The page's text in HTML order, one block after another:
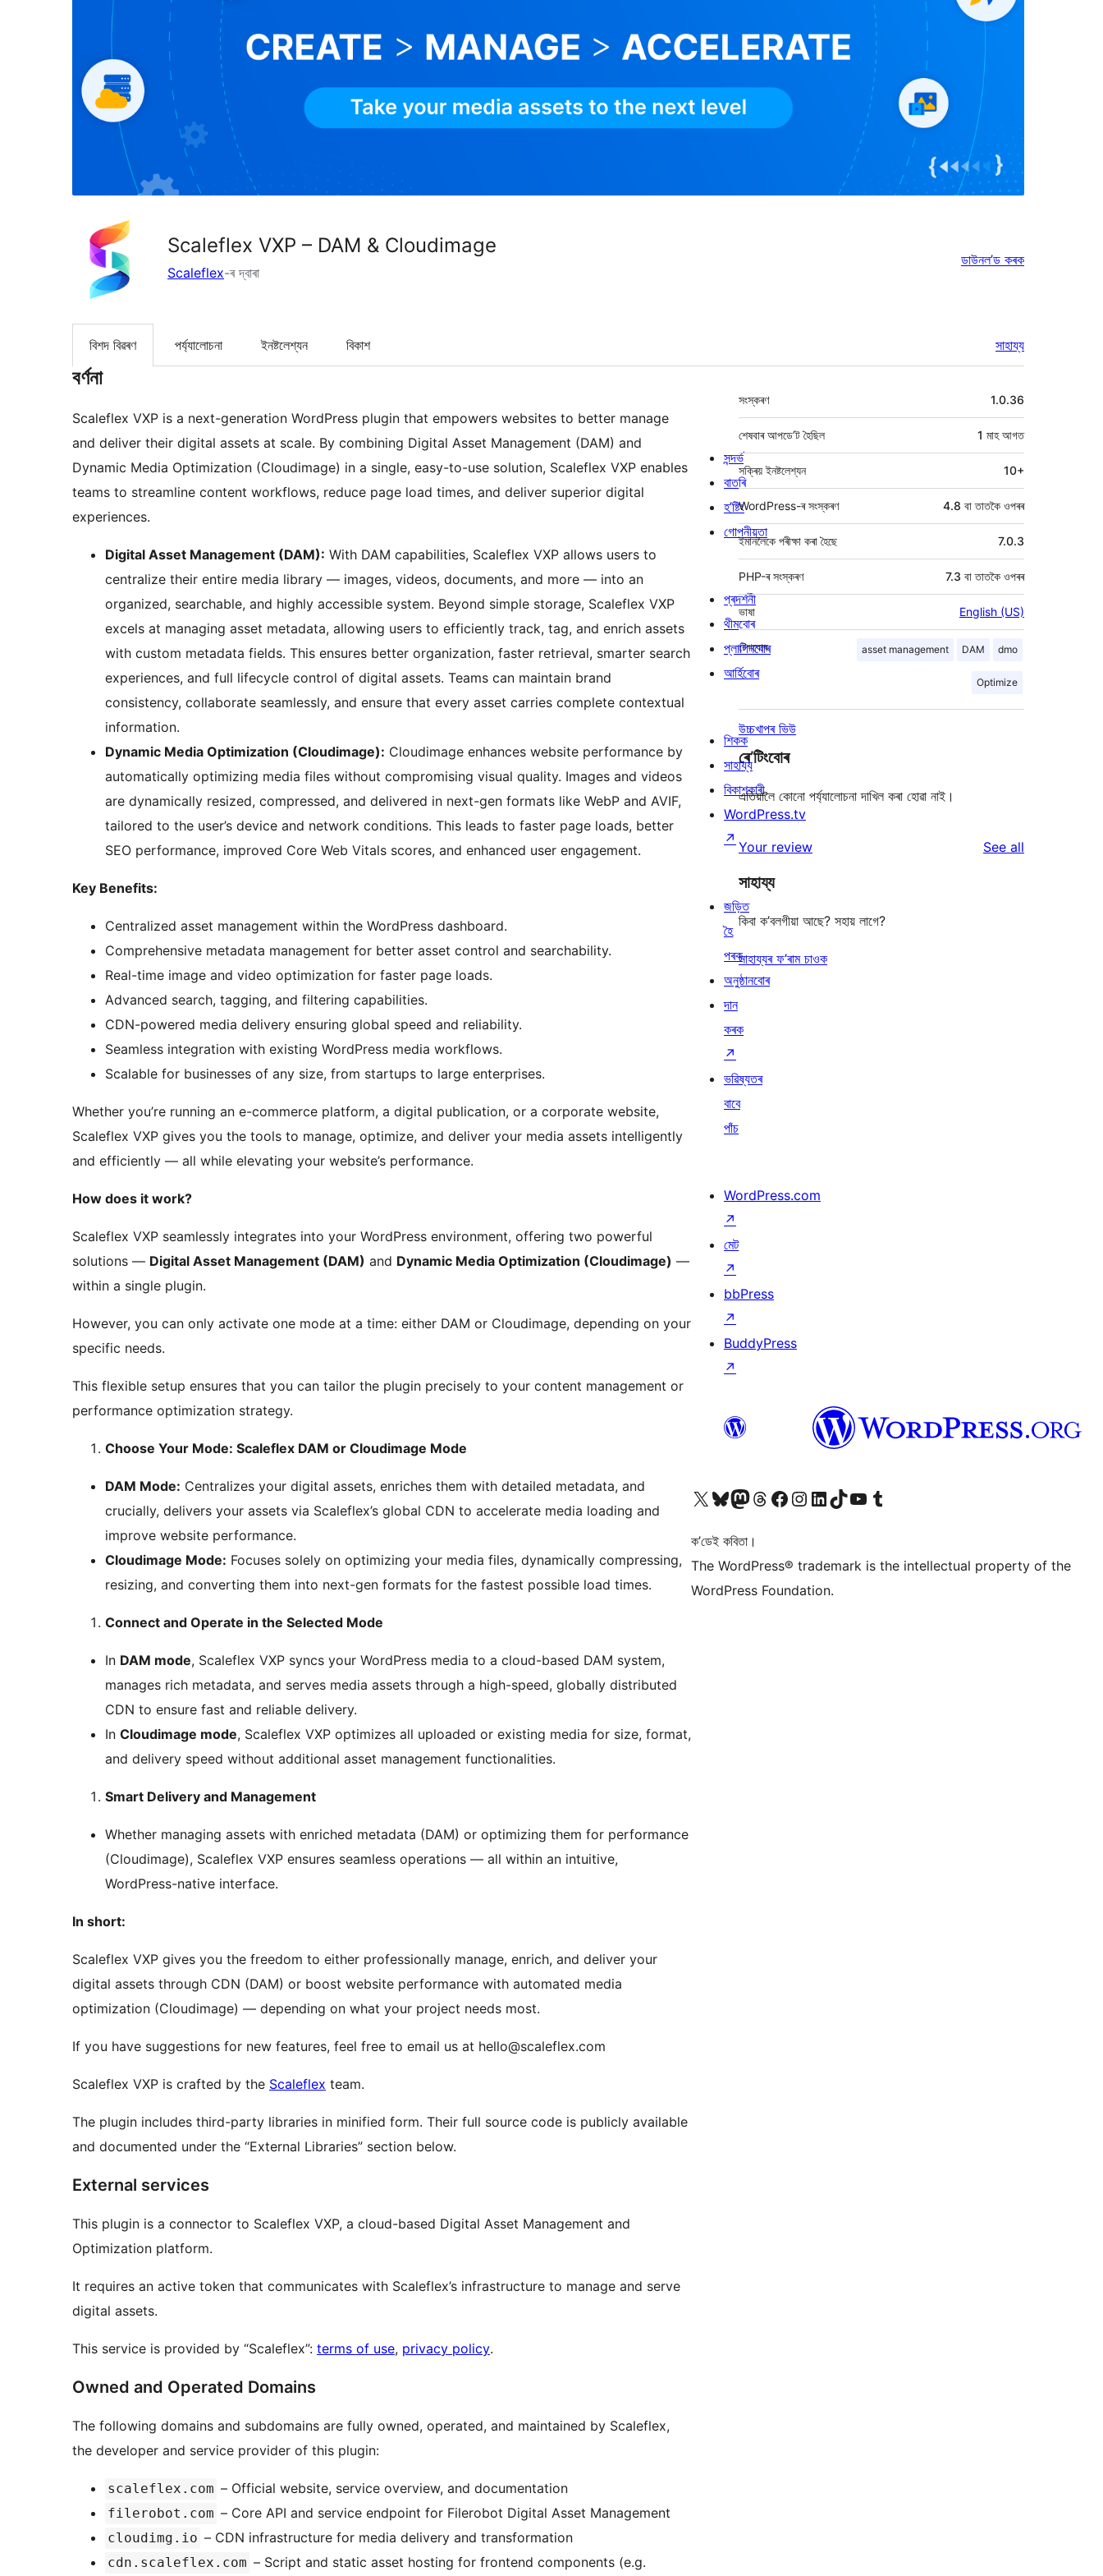
Scaleflex VXP – DAM & Cloudimage
Scaleflex-ৰ দ্বাৰা
ডাউনল’ড কৰক
বিশদ বিৱৰণ পৰ্য্যালোচনা ইনষ্টলেশ্যন বিকাশ সাহায্য
বৰ্ণনা
Scaleflex VXP is a next-generation WordPress plugin that empowers websites to better manage
and deliver their digital assets at scale. By combining Digital Asset Management (DAM) and
Dynamic Media Optimization (Cloudimage) in a single, easy-to-use solution, Scaleflex VXP enables
teams to streamline content workflows, reduce page load times, and deliver superior digital
experiences.
Digital Asset Management (DAM): With DAM capabilities, Scaleflex VXP allows users to
centralize their entire media library — images, videos, documents, and more — into an
organized, searchable, and highly accessible system. Beyond simple storage, Scaleflex VXP
excels at managing asset metadata, allowing users to efficiently track, tag, and enrich assets
with custom metadata fields. This ensures better organization, faster retrieval, smarter search
experiences, and full lifecycle control of digital assets. Teams can maintain brand
consistency, collaborate seamlessly, and ensure that every asset carries complete contextual
information.
Dynamic Media Optimization (Cloudimage): Cloudimage enhances website performance by
automatically optimizing media files without compromising visual quality. Images and videos
are dynamically resized, compressed, and delivered in next-gen formats like WebP and AVIF,
tailored to the user’s device and network conditions. This leads to faster page loads, better
SEO performance, improved Core Web Vitals scores, and enhanced user engagement.
Key Benefits:
Centralized asset management within the WordPress dashboard.
Comprehensive metadata management for better asset control and searchability.
Real-time image and video optimization for faster page loads.
Advanced search, tagging, and filtering capabilities.
CDN-powered media delivery ensuring global speed and reliability.
Seamless integration with existing WordPress media workflows.
Scalable for businesses of any size, from startups to large enterprises.
Whether you’re running an e-commerce platform, a digital publication, or a corporate website,
Scaleflex VXP gives you the tools to manage, optimize, and deliver your media assets intelligently
and efficiently — all while elevating your website’s performance.
How does it work?
Scaleflex VXP seamlessly integrates into your WordPress environment, offering two powerful
solutions — Digital Asset Management (DAM) and Dynamic Media Optimization (Cloudimage) —
within a single plugin.
However, you can only activate one mode at a time: either DAM or Cloudimage, depending on your
specific needs.
This flexible setup ensures that you can tailor the plugin precisely to your content management or
performance optimization strategy.
Choose Your Mode: Scaleflex DAM or Cloudimage Mode
DAM Mode: Centralizes your digital assets, enriches them with detailed metadata, and
crucially, delivers your assets via Scaleflex’s global CDN to accelerate media loading and
improve website performance.
Cloudimage Mode: Focuses solely on optimizing your media files, dynamically compressing,
resizing, and converting them into next-gen formats for the fastest possible load times.
Connect and Operate in the Selected Mode
In DAM mode, Scaleflex VXP syncs your WordPress media to a cloud-based DAM system,
manages rich metadata, and serves media assets through a high-speed, globally distributed
CDN to ensure fast and reliable delivery.
In Cloudimage mode, Scaleflex VXP optimizes all uploaded or existing media for size, format,
and delivery speed without additional asset management functionalities.
Smart Delivery and Management
Whether managing assets with enriched metadata (DAM) or optimizing them for performance
(Cloudimage), Scaleflex VXP ensures seamless operations — all within an intuitive,
WordPress-native interface.
In short:
Scaleflex VXP gives you the freedom to either professionally manage, enrich, and deliver your
digital assets through CDN (DAM) or boost website performance with automated media
optimization (Cloudimage) — depending on what your project needs most.
If you have suggestions for new features, feel free to email us at hello@scaleflex.com
Scaleflex VXP is crafted by the Scaleflex team.
The plugin includes third-party libraries in minified form. Their full source code is publicly available
and documented under the “External Libraries” section below.
External services
This plugin is a connector to Scaleflex VXP, a cloud-based Digital Asset Management and
Optimization platform.
It requires an active token that communicates with Scaleflex’s infrastructure to manage and serve
digital assets.
This service is provided by “Scaleflex”: terms of use, privacy policy.
Owned and Operated Domains
The following domains and subdomains are fully owned, operated, and maintained by Scaleflex,
the developer and service provider of this plugin:
scaleflex.com – Official website, service overview, and documentation
filerobot.com – Core API and service endpoint for Filerobot Digital Asset Management
cloudimg.io – CDN infrastructure for media delivery and transformation
cdn.scaleflex.com – Script and static asset hosting for frontend components (e.g.
মেটা 1.0.36
সংস্কৰণ
1 মাহআগত
শেষবাৰ আপডে’ট হৈছিল
সক্ৰিয় ইনষ্টলেশ্যন 10+
WordPress-ৰ সংস্কৰণ 4.8 বা তাতকৈ ওপৰৰ
ইমানলৈকে পৰীক্ষা কৰা হৈছে 7.0.3
PHP-ৰ সংস্কৰণ 7.3 বা তাতকৈ ওপৰৰ
ভাষা English (US)
asset management DAM dmo
Optimize
টেগবোৰ
উচ্চখাপৰ ভিউ
ৰে’টিংবোৰ
এতিয়ালৈ কোনো পৰ্য্যালোচনা দাখিল কৰা হোৱা নাই।
Your review See all
সাহায্য
কিবা ক’বলগীয়া আছে? সহায় লাগে?
সাহায্যৰ ফ’ৰাম চাওক
সন্দৰ্ভ
বাতৰি
হ’ষ্টিং
গোপনীয়তা
প্ৰদৰ্শনী
থীমবোৰ
প্লাগিনবোৰ
আৰ্হিবোৰ
শিকক
সাহায্য
বিকাশকাৰী
WordPress.tv
↗
জড়িত
হৈ
পৰক
অনুষ্ঠানবোৰ
দান
কৰক
↗
ভৱিষ্যতৰ
বাবে
পাঁচ
WordPress.com
↗
মেট
↗
bbPress
↗
BuddyPress
↗
আমাৰ X (আগৰ Twitter) একাউণ্টলৈ যাওকআমাৰ Bluesky একাউণ্টলৈ যাওকআমাৰ Mastodon একাউণ্টলৈ যাওকআমাৰ Threads একাউণ্টলৈ যাওকআমাৰ Facebook পৃষ্ঠালৈ যাওকআমাৰ Instagram একাউণ্টলৈ যাওকআমাৰ LinkedIn একাউণ্টলৈ যাওকআমাৰ TikTok একাউণ্টলৈ যাওকআমাৰ YouTube চেনেললৈ যাওকআমাৰ Tumblr একাউণ্টলৈ যাওক
ক’ডেই কবিতা।
The WordPress® trademark is the intellectual property of the
WordPress Foundation.